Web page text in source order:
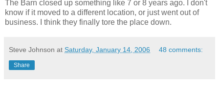
The Barn closed up something like 7 or 8 years ago. I don't
know if it moved to a different location, or just went out of
business. I think they finally tore the place down.
Steve Johnson at Saturday, January 14, 2006 48 comments:
Share